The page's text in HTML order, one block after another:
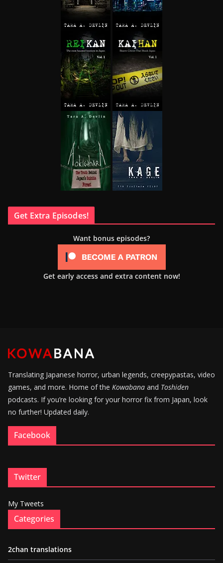
Get Extra Episodes!
Want bonus episodes?
Get early access and extra content now!
Translating Japanese horror, urban legends, creepypastas, video
games, and more. Home of the Kowabana and Toshiden
podcasts. If you’re looking for your horror fix from Japan, look
no further! Updated daily.
Facebook
Twitter
My Tweets
Categories
2chan translations